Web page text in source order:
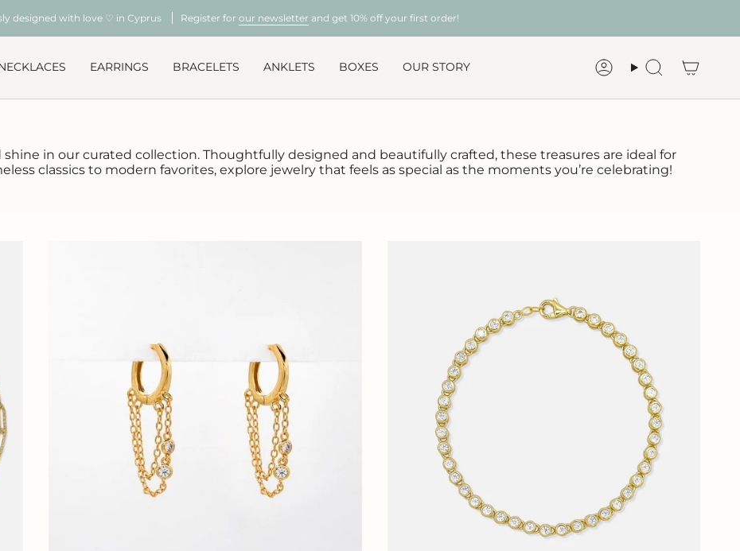
designed with love ♡ in Cyprus Register for our newsletter and get 10% off your first order!
EARRINGS BRACELETS ANKLETS BOXES OUR STORY AccountSearch
in our curated collection. Thoughtfully designed and beautifully crafted, these treasures are ideal for
classics to modern favorites, explore jewelry that feels as special as the moments you’re celebrating!